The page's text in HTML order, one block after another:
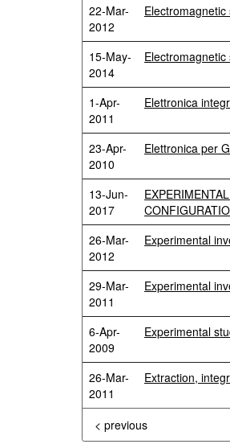
22-Mar-
2012
15-May-
2014
1-Apr-
2011
Elettronica
23-Apr-
2010
Elettronica per
13-Jun-
2017
26-Mar-
2012
Experimental
29-Mar-
2011
Experimental
6-Apr-
2009
Experimental
26-Mar-
2011
Extraction,
< previous